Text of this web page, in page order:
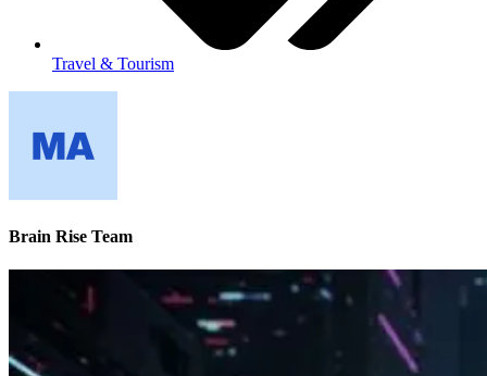
Travel & Tourism
Brain Rise Team